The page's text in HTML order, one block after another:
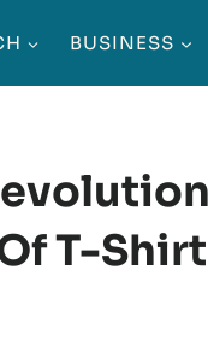
BUSINESS
T-